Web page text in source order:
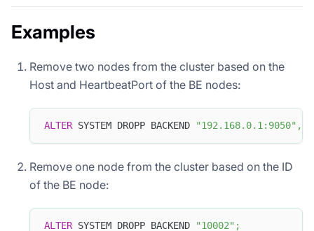
Examples
Remove two nodes from the cluster based on the
Host and HeartbeatPort of the BE nodes:
ALTER SYSTEM DROPP BACKEND "192.168.0.1:9050" ,
Remove one node from the cluster based on the ID
of the BE node:
ALTER SYSTEM DROPP BACKEND "10002" ;